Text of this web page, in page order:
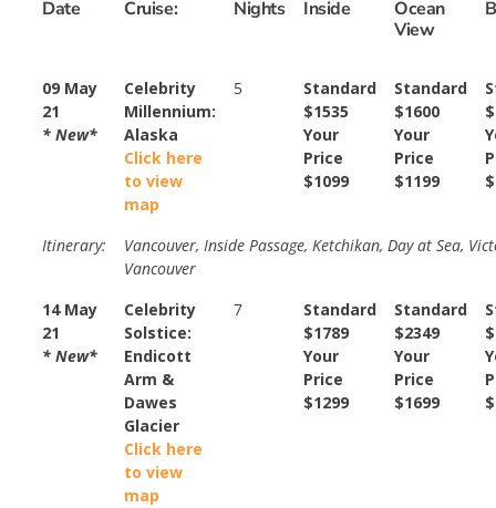
Date Cruise: Nights Inside
Ocean
View
09 May
21
* New*
Celebrity
Millennium:
Alaska
Click here
to view
map
5
Standard
$1535
Your
Price
$1099
Standard
$1600
Your
Price
$1199
Itinerary:
Vancouver, Inside Passage, Ketchikan, Day at Sea,
Vancouver
14 May
21
* New*
Celebrity
Solstice:
Endicott
Arm &
Dawes
Glacier
Click here
to view
map
7
Standard
$1789
Your
Price
$1299
Standard
$2349
Your
Price
$1699